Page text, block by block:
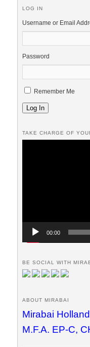
LOG IN
Username or Email
Password
Remember Me
Log In
TAKE CHARGE OF
00:00
BE SOCIAL WITH
ABOUT MIRABAI
Mirabai Holland
M.F.A. EP-C,